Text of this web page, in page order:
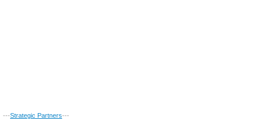
---Strategic Partners---